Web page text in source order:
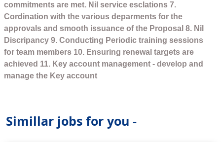
commitments are met. Nil service esclations 7.
Cordination with the various deparments for the
approvals and smooth issuance of the Proposal 8. Nil
Discripancy 9. Conducting Periodic training sessions
for team members 10. Ensuring renewal targets are
achieved 11. Key account management - develop and
manage the Key account
Simillar jobs for you -